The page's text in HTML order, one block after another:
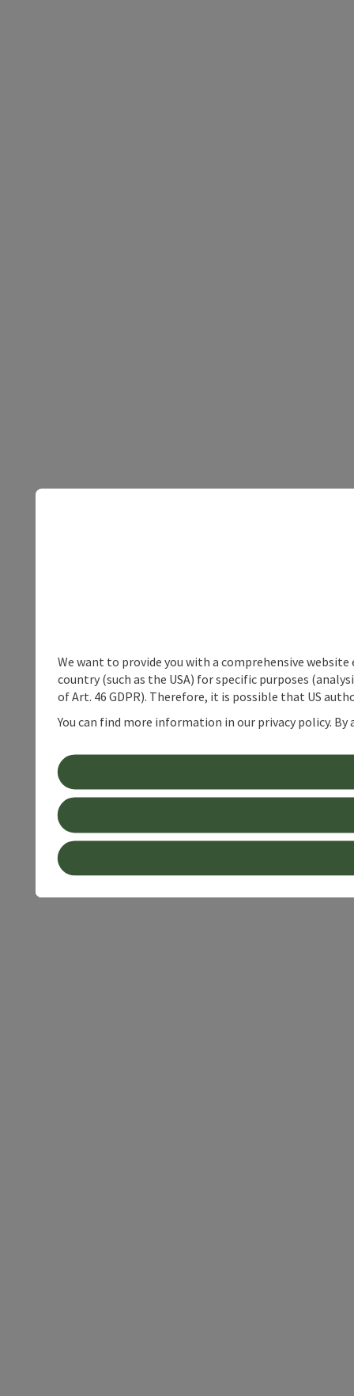
We want to provide you with a comprehensive
country (such as the USA) for specific purposes
of Art. 46 GDPR). Therefore, it is possible that US
You can find more information in our privacy policy.